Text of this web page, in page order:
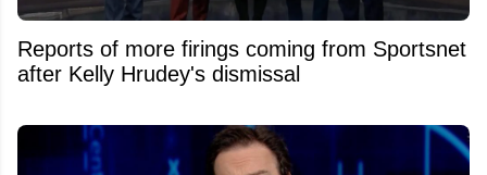
Reports of more firings coming from Sportsnet
after Kelly Hrudey's dismissal